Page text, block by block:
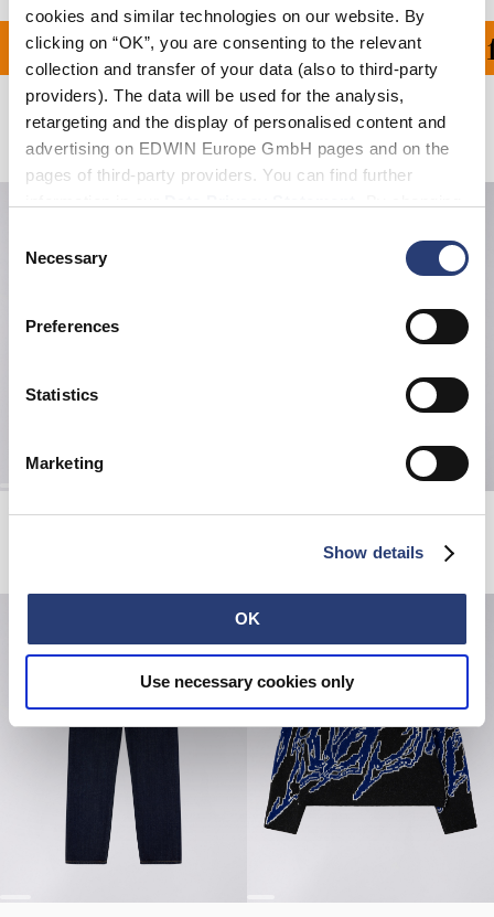
cookies and similar technologies on our website. By
clicking on “OK”, you are consenting to the relevant
collection and transfer of your data (also to third-party
providers). The data will be used for the analysis,
retargeting and the display of personalised content and
advertising on EDWIN Europe GmbH pages and on the
pages of third-party providers. You can find further
cookies or determine how they are used at any time.
Selection
Necessary
Preferences
Statistics
Marketing
Show details
OK
Use necessary cookies only
ALL ORDERS OVER
Related Products
W' Billie Jacket
W' Cleo Short